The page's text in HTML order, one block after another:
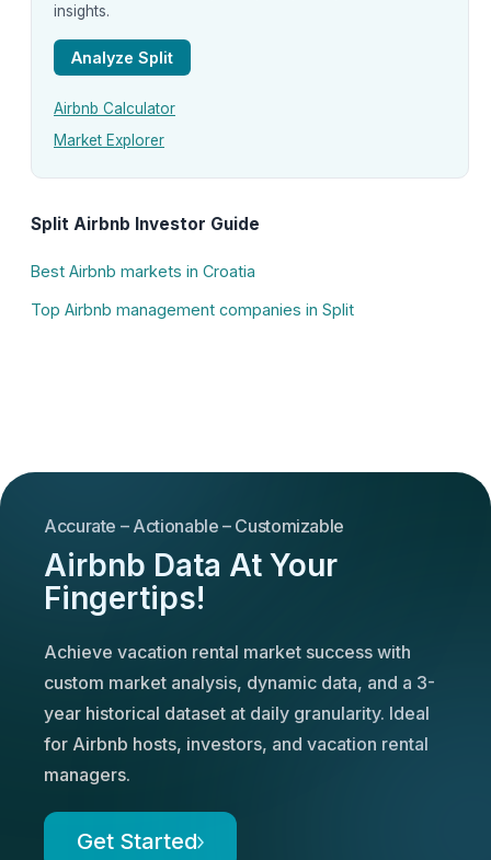
insights.
Analyze Split
Airbnb Calculator
Market Explorer
Split Airbnb Investor Guide
Best Airbnb markets in Croatia
Top Airbnb management companies in Split
Accurate – Actionable – Customizable
Airbnb Data At Your
Fingertips!
Achieve vacation rental market success with
custom market analysis, dynamic data, and a 3-
year historical dataset at daily granularity. Ideal
for Airbnb hosts, investors, and vacation rental
managers.
Get Started